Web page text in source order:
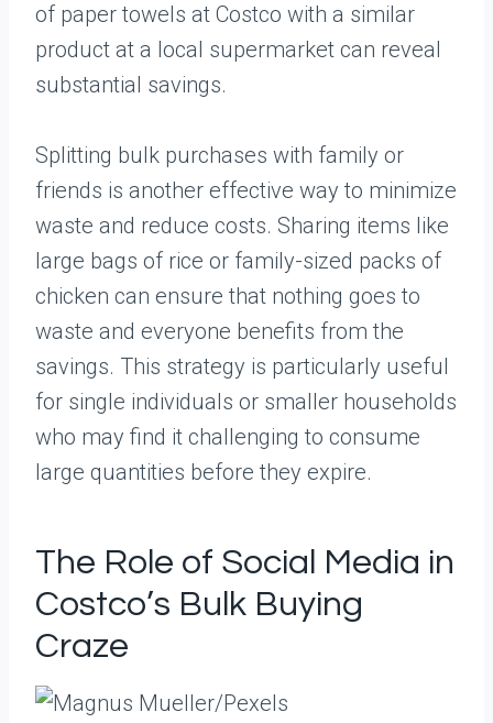
of paper towels at Costco with a similar
product at a local supermarket can reveal
substantial savings.
Splitting bulk purchases with family or
friends is another effective way to minimize
waste and reduce costs. Sharing items like
large bags of rice or family-sized packs of
chicken can ensure that nothing goes to
waste and everyone benefits from the
savings. This strategy is particularly useful
for single individuals or smaller households
who may find it challenging to consume
large quantities before they expire.
The Role of Social Media in
Costco’s Bulk Buying
Craze